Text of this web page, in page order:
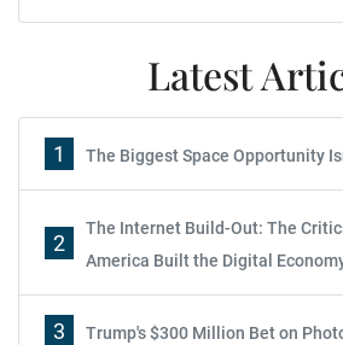
Latest
1 The Biggest Space Opportunity
2
The Internet Build-Out: The
America Built the Digital
3 Trump's $300 Million Bet on